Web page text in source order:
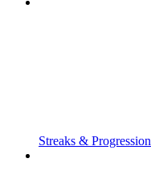
Streaks & Progression